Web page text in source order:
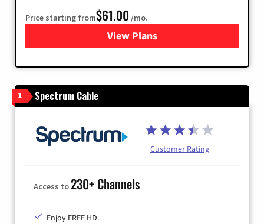
Price starting from$61.00 /mo.
View Plansfor Cox Cable
1 Spectrum Cable
Customer Rating
Access to230+ Channels
Enjoy FREE HD.